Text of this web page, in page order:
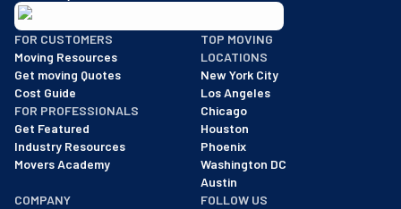
BBB: Rating A+
As of: 12/08/2025
We are a BBB accredited business with an A+ rating as of
FOR CUSTOMERS
Moving Resources
Get moving Quotes
Cost Guide
FOR PROFESSIONALS
Get Featured
Industry Resources
Movers Academy
TOP MOVING
LOCATIONS
New York City
Los Angeles
Chicago
Houston
Phoenix
Washington DC
Austin
COMPANY
FOLLOW US